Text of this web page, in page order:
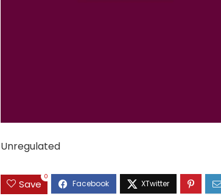
Unregulated
Save
0